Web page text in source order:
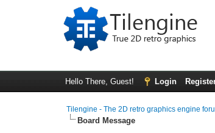
Hello There, Guest! Login
Tilengine - The 2D retro graphics engine
Board Message